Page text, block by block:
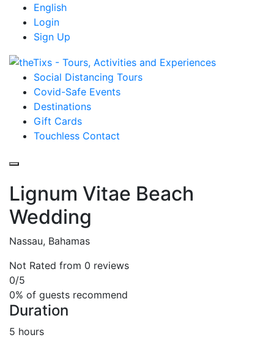
English
Login
Sign Up
Social Distancing Tours
Covid-Safe Events
Destinations
Gift Cards
Touchless Contact
Lignum Vitae Beach
Wedding
Nassau, Bahamas
Not Rated from 0 reviews
0/5
0% of guests recommend
Duration
5 hours